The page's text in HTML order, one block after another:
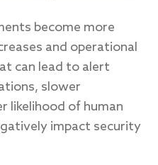
become more
and operational
can lead to alert
slower
likelihood of human
impact security